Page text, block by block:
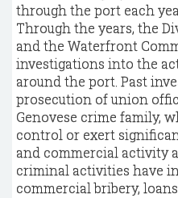
through the port each
Through the years, the
and the Waterfront
investigations into the
around the port. Past
prosecution of union
Genovese crime family,
control or exert
and commercial activity
criminal activities have
commercial bribery,